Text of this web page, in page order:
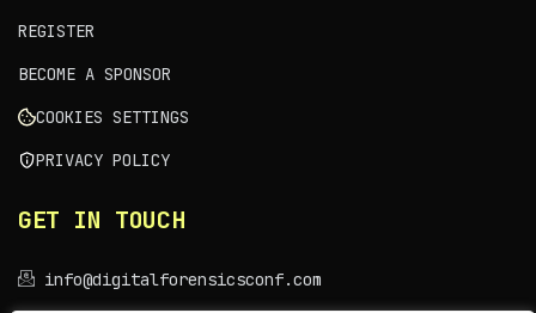
REGISTER
BECOME A SPONSOR
COOKIES SETTINGS
PRIVACY POLICY
GET IN TOUCH
info@digitalforensicsconf.com